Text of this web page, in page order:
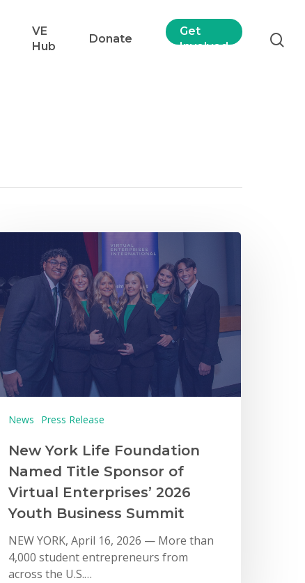
VE
Hub
Donate
Get
Involved
News Press Release
New York Life Foundation
Named Title Sponsor of
Virtual Enterprises’ 2026
Youth Business Summit
NEW YORK, April 16, 2026 — More than
4,000 student entrepreneurs from
across the U.S.…